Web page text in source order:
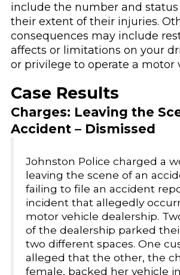
include the number and
their extent of their injuries.
consequences may include
affects or limitations on your
or privilege to operate a motor
Case Results
Charges: Leaving the
Accident – Dismissed
Johnston Police charged a
leaving the scene of an
failing to file an accident
incident that allegedly
motor vehicle dealership.
of the dealership parked
two different spaces. One
alleged that the other, the
female, backed her vehicle